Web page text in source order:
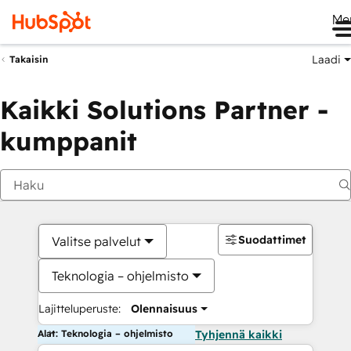
Takaisin Laadi
Kaikki Solutions Partner -
kumppanit
Valitse palvelut
Teknologia – ohjelmisto
Lajitteluperuste: Olennaisuus
Suodattimet
Alat: Teknologia – ohjelmisto Tyhjennä kaikki